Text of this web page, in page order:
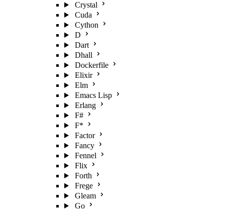
Crystal
Cuda
Cython
D
Dart
Dhall
Dockerfile
Elixir
Elm
Emacs Lisp
Erlang
F#
F*
Factor
Fancy
Fennel
Flix
Forth
Frege
Gleam
Go